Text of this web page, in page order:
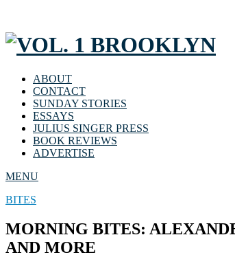
ABOUT
CONTACT
SUNDAY STORIES
ESSAYS
JULIUS SINGER PRESS
BOOK REVIEWS
ADVERTISE
MENU
BITES
MORNING BITES:
AND MORE